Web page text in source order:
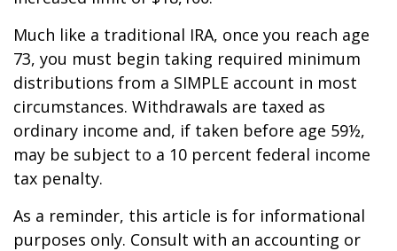
Much like a traditional IRA, once you reach age
73, you must begin taking required minimum
distributions from a SIMPLE account in most
circumstances. Withdrawals are taxed as
ordinary income and, if taken before age 59½,
may be subject to a 10 percent federal income
tax penalty.
As a reminder, this article is for informational
purposes only. Consult with an accounting or